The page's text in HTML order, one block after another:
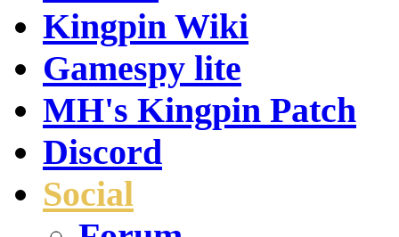
Kingpin Wiki
Gamespy lite
MH's Kingpin Patch
Discord
Social